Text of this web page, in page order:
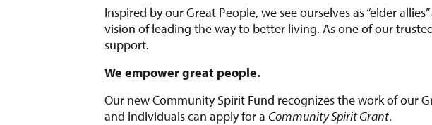
Inspired by our Great People, we see ourselves as “elder
vision of leading the way to better living. As one of our
support.
We empower great people.
Our new Community Spirit Fund recognizes the work of our
and individuals can apply for a Community Spirit Grant.